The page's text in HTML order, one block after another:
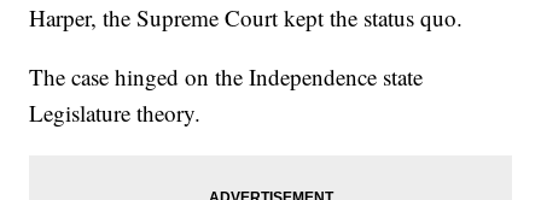
Harper, the Supreme Court kept the status quo.
The case hinged on the Independence state
Legislature theory.